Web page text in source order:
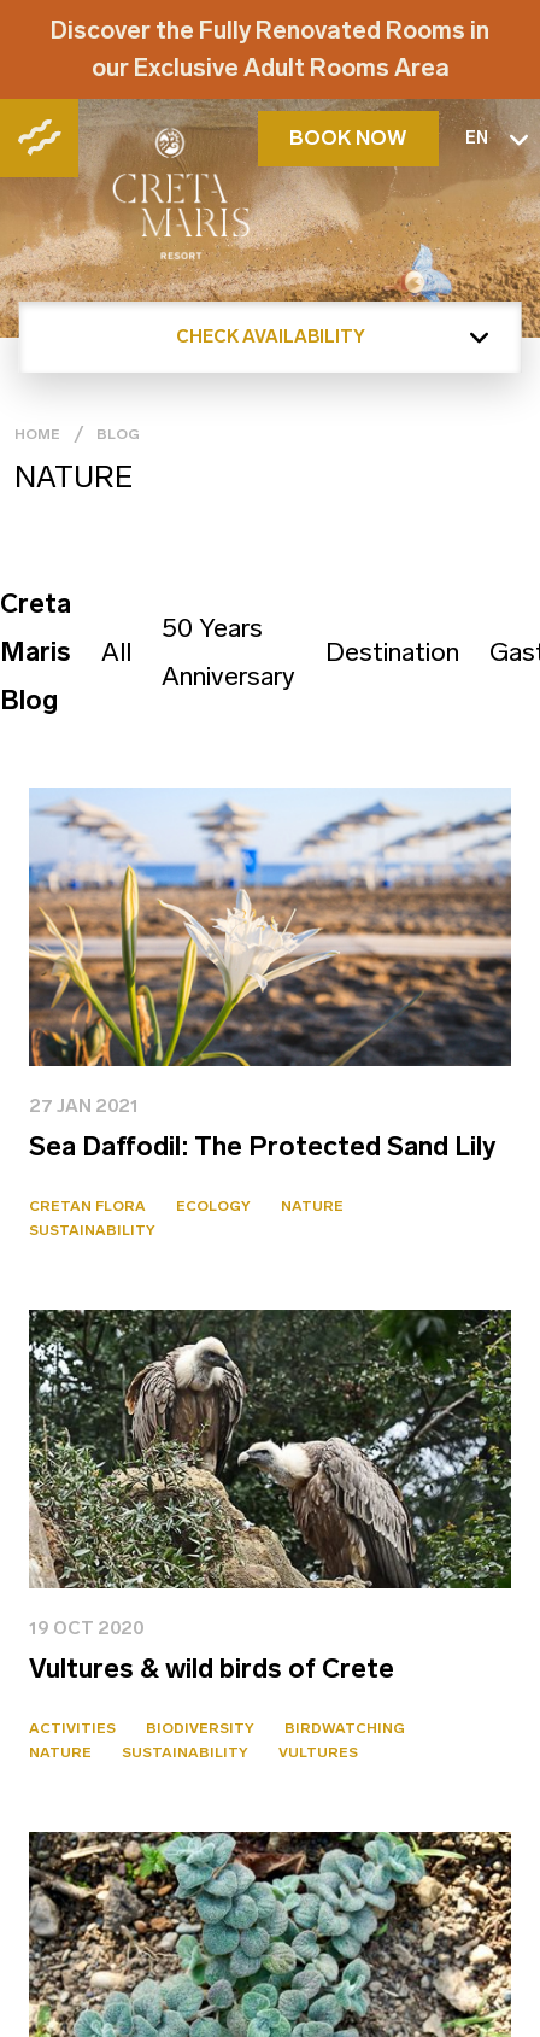
Discover the Fully Renovated Rooms in
our Exclusive Adult Rooms Area
BOOK NOW EN
CHECK AVAILABILITY
HOME BLOG
NATURE
Creta
Maris
Blog
All
50 Years
Anniversary
Destination
27 JAN 2021
Sea Daffodil: The Protected Sand Lily
CRETAN FLORA ECOLOGY
NATURE
SUSTAINABILITY
19 OCT 2020
Vultures & wild birds of Crete
ACTIVITIES BIODIVERSITY
BIRDWATCHING
NATURE
SUSTAINABILITY VULTURES